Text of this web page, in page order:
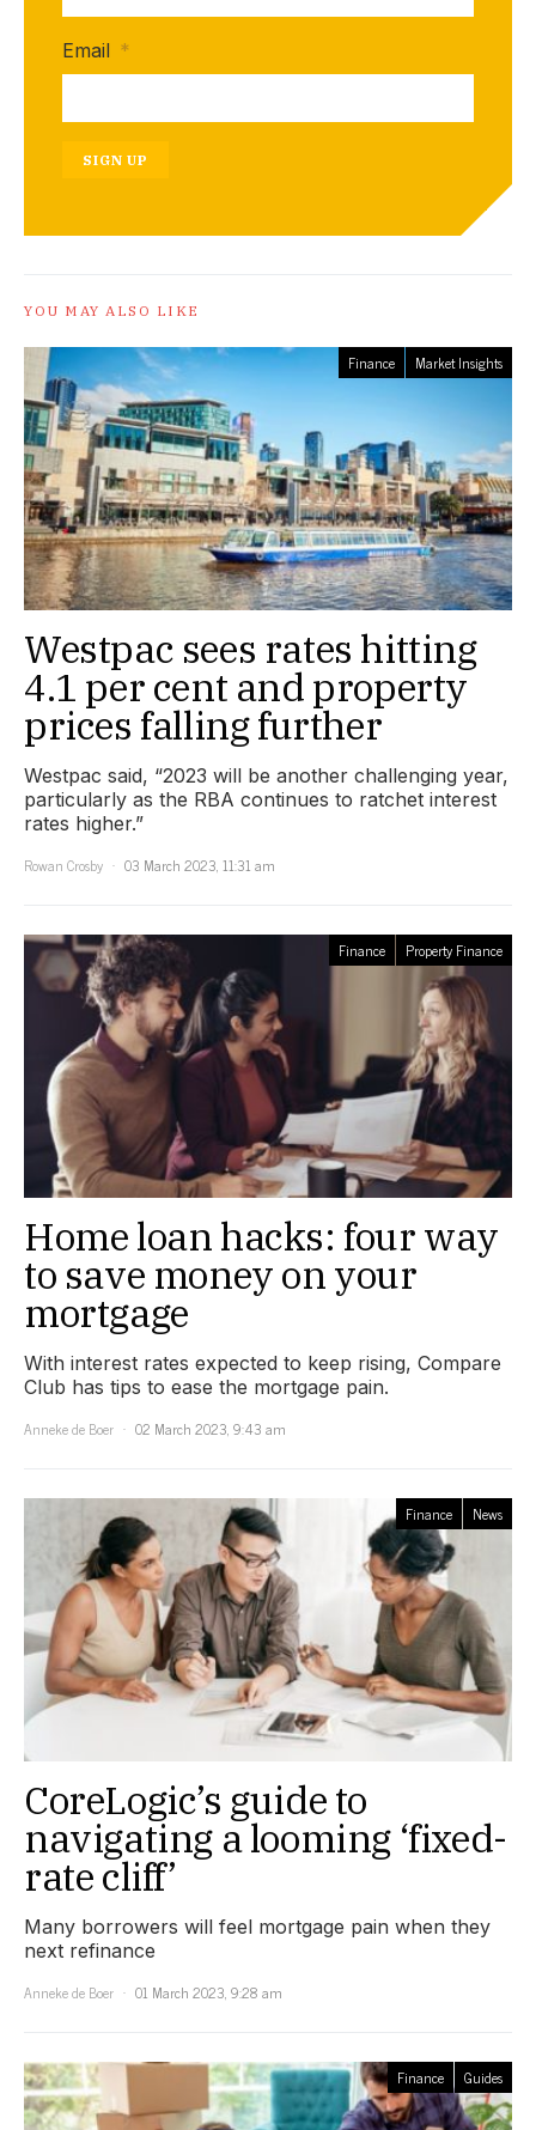
Email *
SIGN UP
YOU MAY ALSO LIKE
Finance Market Insights
Westpac sees rates hitting
4.1 per cent and property
prices falling further
Westpac said, “2023 will be another challenging year,
particularly as the RBA continues to ratchet interest
rates higher.”
Rowan Crosby
03 March 2023, 11:31 am
Finance Property Finance
Home loan hacks: four way
to save money on your
mortgage
With interest rates expected to keep rising, Compare
Club has tips to ease the mortgage pain.
Anneke de Boer
02 March 2023, 9:43 am
Finance News
CoreLogic’s guide to
navigating a looming ‘fixed-
rate cliff’
Many borrowers will feel mortgage pain when they
next refinance
Anneke de Boer
01 March 2023, 9:28 am
Finance Guides